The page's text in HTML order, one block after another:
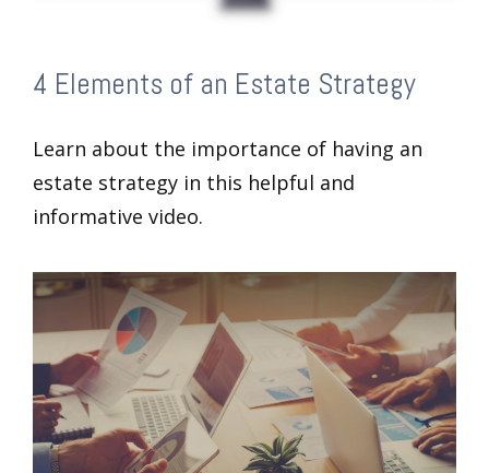
4 Elements of an Estate Strategy
Learn about the importance of having an
estate strategy in this helpful and
informative video.